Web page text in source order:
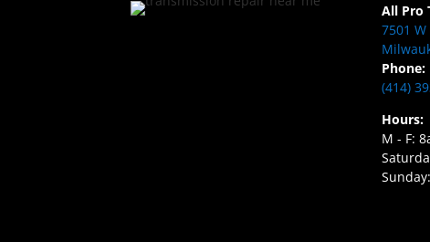
All Pro
7501
Phone:
(414)
Hours:
M - F: